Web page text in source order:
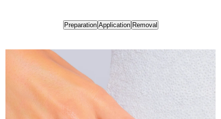
Preparation Application Removal